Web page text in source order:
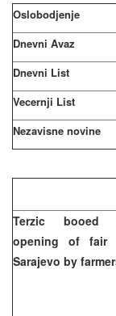
Oslobodjenje
Dnevni Avaz
Dnevni List
Vecernji List
Nezavisne novine
Terzic booed
opening of fair
Sarajevo by